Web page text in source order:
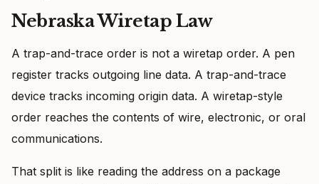
Nebraska Wiretap Law
A trap-and-trace order is not a wiretap order. A pen
register tracks outgoing line data. A trap-and-trace
device tracks incoming origin data. A wiretap-style
order reaches the contents of wire, electronic, or oral
communications.
That split is like reading the address on a package